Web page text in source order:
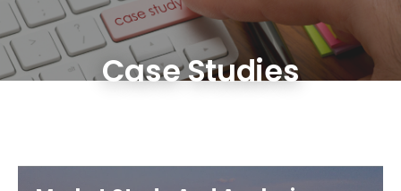
Case Studies